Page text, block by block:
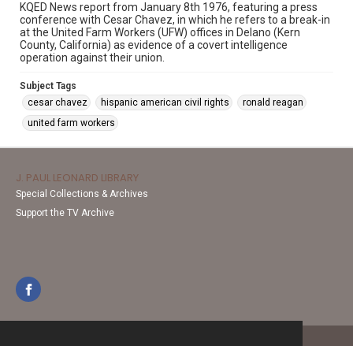
KQED News report from January 8th 1976, featuring a press
conference with Cesar Chavez, in which he refers to a break-in
at the United Farm Workers (UFW) offices in Delano (Kern
County, California) as evidence of a covert intelligence
operation against their union.
Subject Tags
cesar chavez
hispanic american civil rights
ronald reagan
united farm workers
J. PAUL LEONARD LIBRARY
Special Collections & Archives
Support the TV Archive